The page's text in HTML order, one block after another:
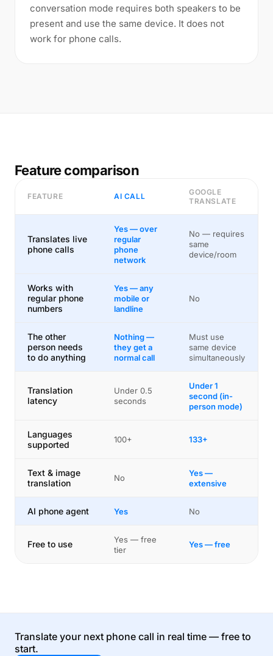
conversation mode requires both speakers to be
present and use the same device. It does not
work for phone calls.
Feature comparison
FEATURE AI CALL
GOOGLE
TRANSLATE
Translates live
phone calls
Yes — over
regular
phone
network
No — requires
same
device/room
Works with
regular phone
numbers
Yes — any
mobile or
landline
No
The other
person needs
to do anything
Nothing —
they get a
normal call
Must use
same device
simultaneously
Translation
latency
Under 0.5
seconds
Under 1
second (in-
person mode)
Languages
supported
100+ 133+
Text & image
translation
No
Yes —
extensive
AI phone agent Yes No
Free to use
Yes — free
tier
Yes — free
Translate your next phone call in real time — free to
start.